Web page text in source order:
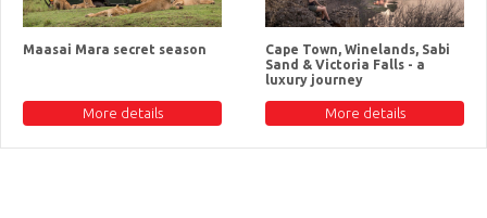
Maasai Mara secret season
More details
Cape Town, Winelands, Sabi
Sand & Victoria Falls - a
luxury journey
More details